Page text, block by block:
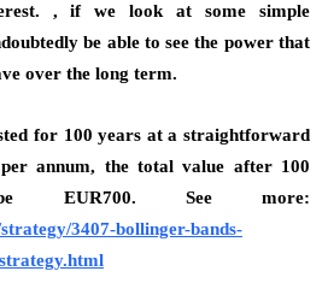
, if we look at some simple
be able to see the power that
over the long term.
for 100 years at a straightforward
annum, the total value after 100
EUR700. See more:
3407-bollinger-bands-